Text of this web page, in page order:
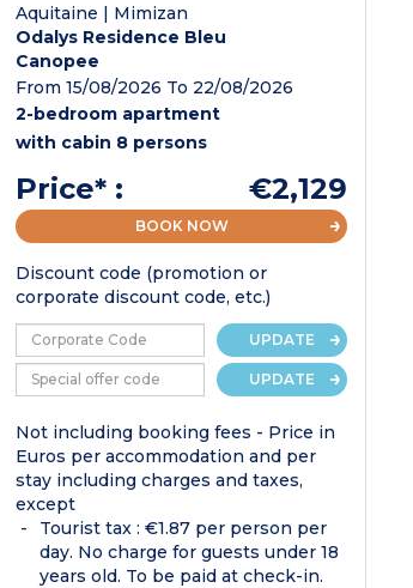
Aquitaine | Mimizan
Odalys Residence Bleu
Canopee
From 15/08/2026 To 22/08/2026
2-bedroom apartment
with cabin 8 persons
Price* : €2,129
BOOK NOW
Discount code (promotion or
corporate discount code, etc.)
UPDATE
UPDATE
Not including booking fees - Price in
Euros per accommodation and per
stay including charges and taxes,
except
Tourist tax : €1.87 per person per
day. No charge for guests under 18
years old. To be paid at check-in.